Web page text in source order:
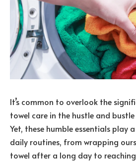
It’s common to overlook the
towel care in the hustle and
Yet, these humble essentials play
daily routines, from wrapping
towel after a long day to